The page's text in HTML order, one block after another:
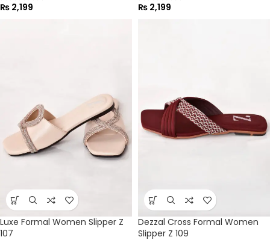
₨ 2,199
₨ 2,199
Luxe Formal Women Slipper Z
107
Dezzal Cross Formal Women
Slipper Z 109